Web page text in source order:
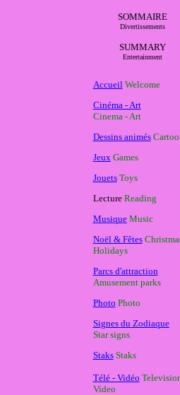
SOMMAIRE
Divertissements
SUMMARY
Entertainment
AccueilWelcome
Cinéma - Art
Cinema - Art
Dessins animés
JeuxGames
JouetsToys
LectureReading
MusiqueMusic
Noël & Fêtes
Holidays
Parcs d'attraction
Amusement parks
Photo Photo
Signes du Zodiaque
Star signs
StaksStaks
Télé - Vidéo
Video